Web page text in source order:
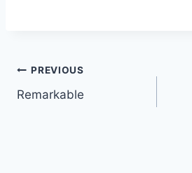
Post
navigation
PREVIOUS
Remarkable